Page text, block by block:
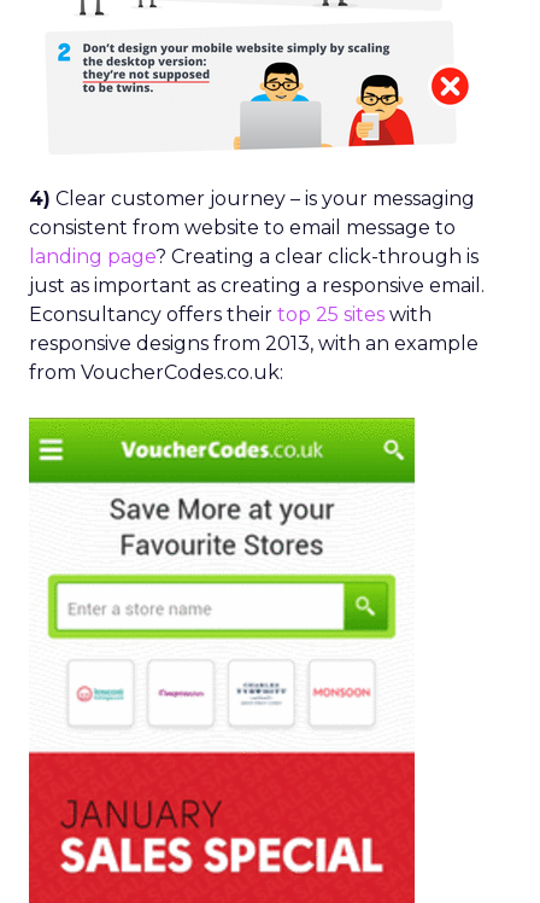
4) Clear customer journey – is your messaging
consistent from website to email message to
landing page? Creating a clear click-through is
just as important as creating a responsive email.
Econsultancy offers their top 25 sites with
responsive designs from 2013, with an example
from VoucherCodes.co.uk: